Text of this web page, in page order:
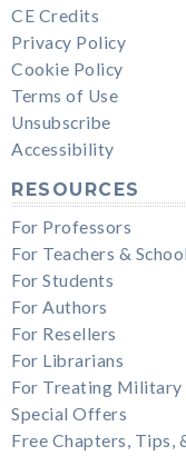
CE Credits
Privacy Policy
Cookie Policy
Terms of Use
Unsubscribe
Accessibility
RESOURCES
For Professors
For Teachers &
For Students
For Authors
For Resellers
For Librarians
For Treating Military
Special Offers
Free Chapters, Tips,